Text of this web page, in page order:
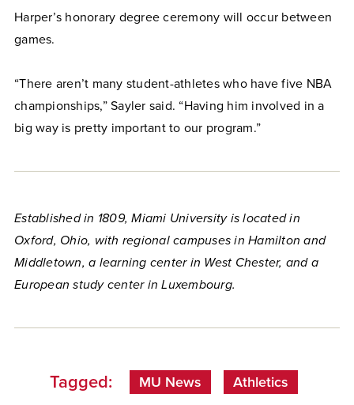
Harper’s honorary degree ceremony will occur between
games.
“There aren’t many student-athletes who have five NBA
championships,” Sayler said. “Having him involved in a
big way is pretty important to our program.”
Established in 1809, Miami University is located in
Oxford, Ohio, with regional campuses in Hamilton and
Middletown, a learning center in West Chester, and a
European study center in Luxembourg.
Tagged: MU News Athletics